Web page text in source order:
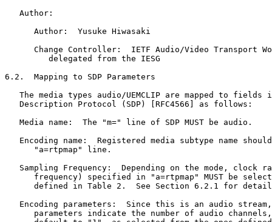
   Author:
      Author:  Yusuke Hiwasaki
Change Controller:  IETF Audio/Video Transport
         delegated from the IESG
6.2.  Mapping to SDP Parameters
The media types audio/UEMCLIP are mapped to fields
   Description Protocol (SDP) [RFC4566] as follows:
   Media name:  The "m=" line of SDP MUST be audio.
Encoding name:  Registered media subtype name
      "a=rtpmap" line.
Sampling Frequency:  Depending on the mode, clock
frequency) specified in "a=rtpmap" MUST be
defined in Table 2.  See Section 6.2.1 for
Encoding parameters:  Since this is an audio
parameters indicate the number of audio